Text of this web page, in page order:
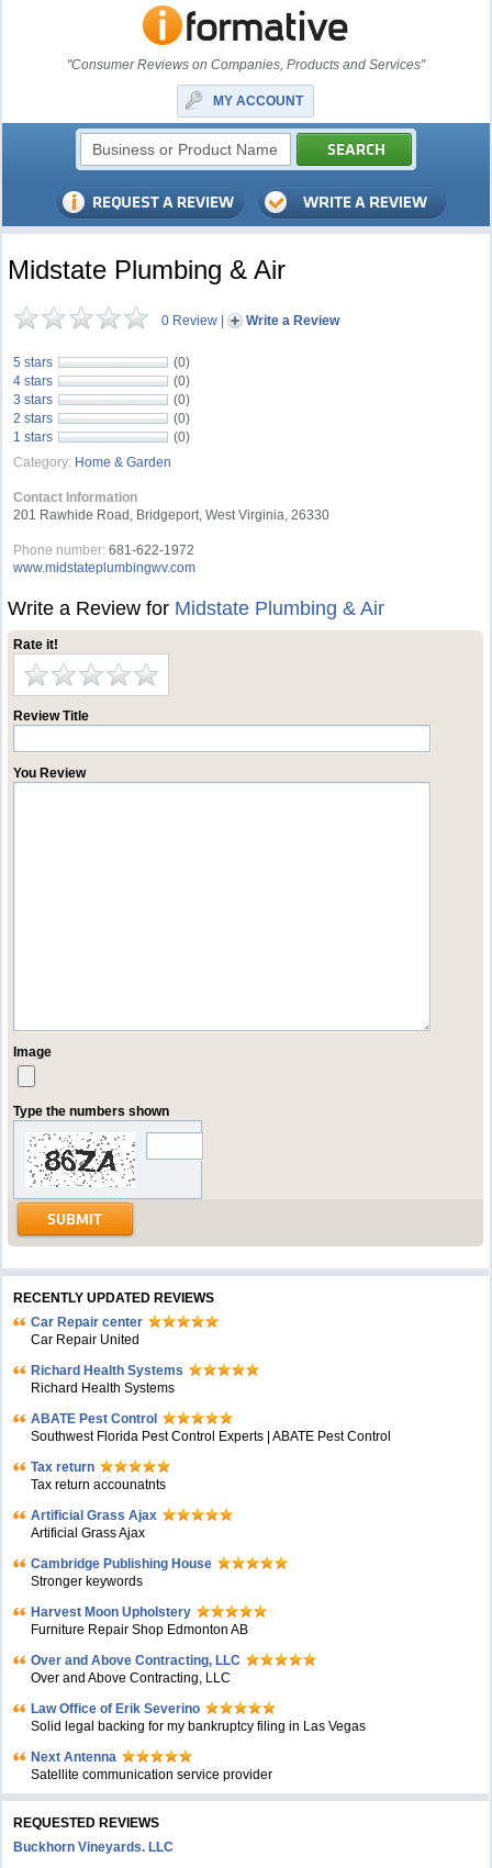
"Consumer Reviews on Companies, Products and Services"
MY ACCOUNT
Midstate Plumbing & Air
0 Review | Write a Review
5 stars
(0)
4 stars
(0)
3 stars
(0)
2 stars
(0)
1 stars
(0)
Category: Home & Garden
Contact Information
201 Rawhide Road, Bridgeport, West Virginia, 26330
Phone number: 681-622-1972
www.midstateplumbingwv.com
Write a Review for Midstate Plumbing & Air
Rate it!
Review Title
You Review
Image
Type the numbers shown
RECENTLY UPDATED REVIEWS
Car Repair center
Car Repair United
Richard Health Systems
Richard Health Systems
ABATE Pest Control
Southwest Florida Pest Control Experts | ABATE Pest Control
Tax return
Tax return accounatnts
Artificial Grass Ajax
Artificial Grass Ajax
Cambridge Publishing House
Stronger keywords
Harvest Moon Upholstery
Furniture Repair Shop Edmonton AB
Over and Above Contracting, LLC
Over and Above Contracting, LLC
Law Office of Erik Severino
Solid legal backing for my bankruptcy filing in Las Vegas
Next Antenna
Satellite communication service provider
REQUESTED REVIEWS
Buckhorn Vineyards. LLC